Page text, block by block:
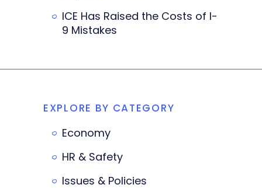
ICE Has Raised the Costs of I-
9 Mistakes
EXPLORE BY CATEGORY
Economy
HR & Safety
Issues & Policies